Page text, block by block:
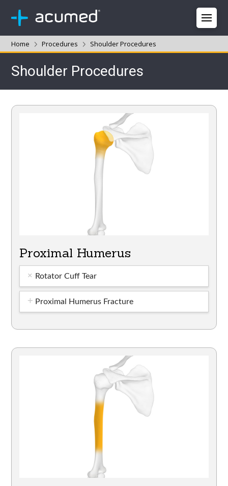
Home Procedures Shoulder Procedures
Shoulder Procedures
Proximal Humerus
Rotator Cuff Tear
Proximal Humerus Fracture